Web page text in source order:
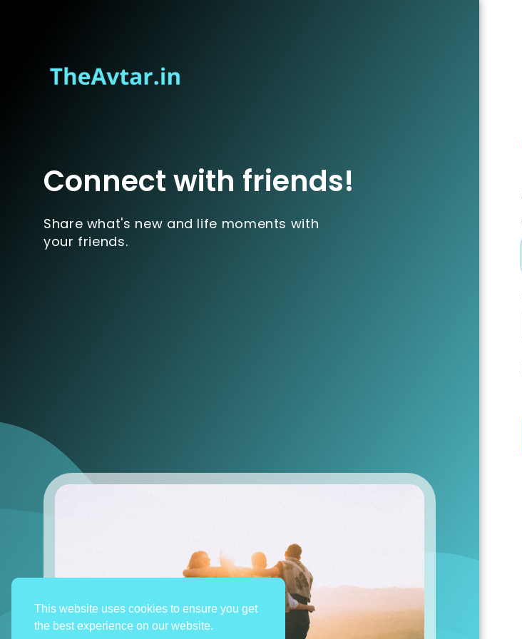
This website uses cookies to ensure you get
the best experience on our website.
Connect with friends!
Share what's new and life moments with
your friends.